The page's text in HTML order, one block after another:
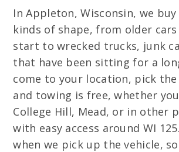
In Appleton, Wisconsin, we
kinds of shape, from older
start to wrecked trucks, junk
that have been sitting for a
come to your location, pick the
and towing is free, whether
College Hill, Mead, or in other
with easy access around WI
when we pick up the vehicle,